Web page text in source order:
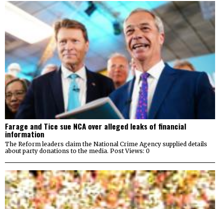
Farage and Tice sue NCA over alleged leaks of financial
information
The Reform leaders claim the National Crime Agency supplied details
about party donations to the media. Post Views: 0